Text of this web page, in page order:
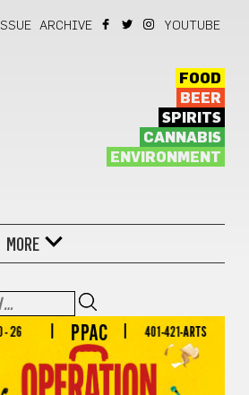
ARCHIVE YOUTUBE
FOOD
BEER
SPIRITS
CANNABIS
ENVIRONMENT
MORE